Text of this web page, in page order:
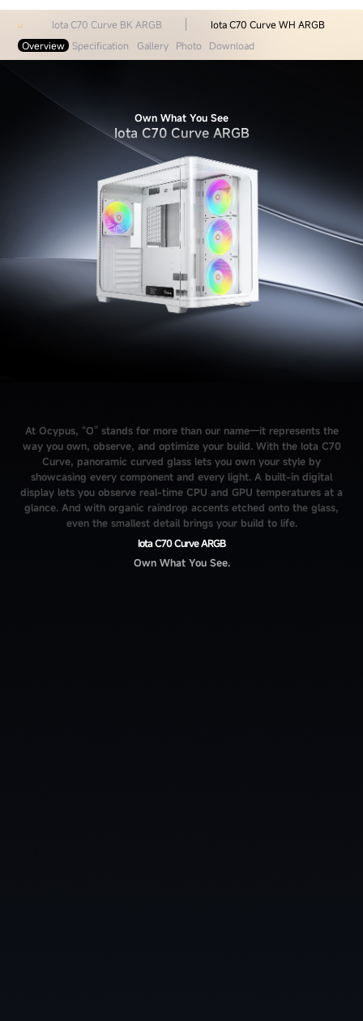
lota C70 Curve BK ARGB
Iota C70 Curve WH ARGB
Overview Specification Gallery Photo Download
Own What You See
Iota C70 Curve ARGB
At Ocypus, “O” stands for more than our name—it represents the
way you own, observe, and optimize your build. With the Iota C70
Curve, panoramic curved glass lets you own your style by
showcasing every component and every light. A built-in digital
display lets you observe real-time CPU and GPU temperatures at a
glance. And with organic raindrop accents etched onto the glass,
even the smallest detail brings your build to life.
Iota C70 Curve ARGB
Own What You See.